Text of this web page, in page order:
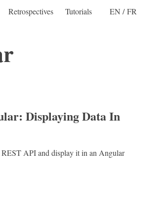
Retrospectives Tutorials EN /FR
Displaying Data In
API and display it in an Angular